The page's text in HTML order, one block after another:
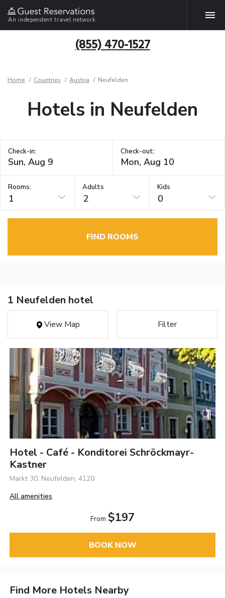
An independent travel network
(855) 470-1527
Home Countries Austria Neufelden
Hotels in Neufelden
Check-in: Check-out:
Rooms:
1
Adults
2
Kids
0
FIND ROOMS
1 Neufelden hotel
View Map Filter
Hotel - Café - Konditorei Schröckmayr-
Kastner
Markt 30, Neufelden, 4120
All amenities
From $197
BOOK NOW
Find More Hotels Nearby